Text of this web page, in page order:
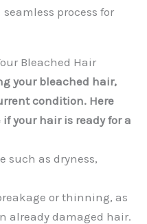
process for
Bleached Hair
your bleached hair,
condition. Here
your hair is ready for a
such as dryness,
or thinning, as
already damaged hair.